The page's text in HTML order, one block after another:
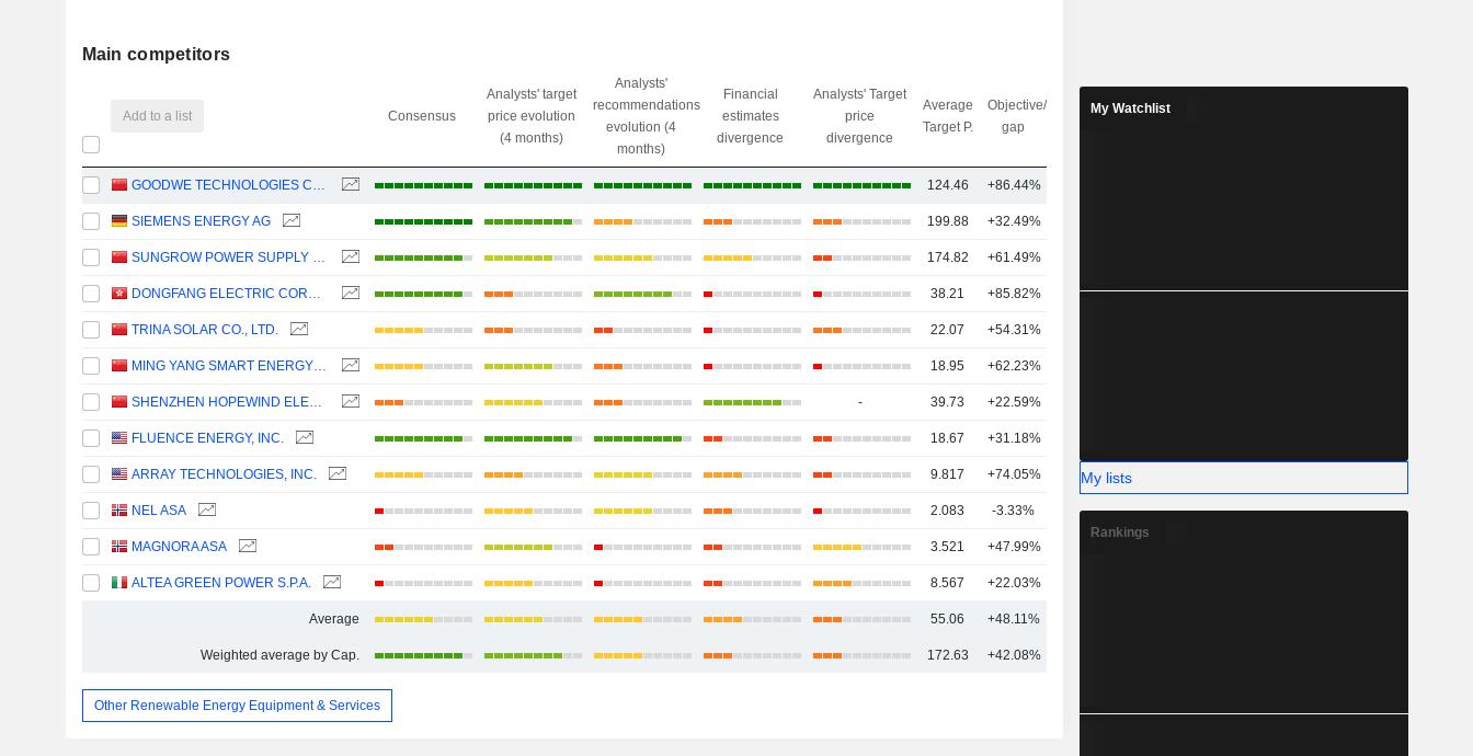
Main competitors
Add to a list Consensus
Analysts' target
price evolution
(4 months)
Analysts'
recommendations
evolution (4
months)
Financial
estimates
divergence
Analysts' Target
price
divergence
Average
Target P.
Objective/dr
gap
Nbr of
GOODWE TECHNOLOGIES CO., LTD. 124.46 +86.44%
SIEMENS ENERGY AG 199.88 +32.49%
SUNGROW POWER SUPPLY CO., LTD. 174.82 +61.49%
DONGFANG ELECTRIC CORPORATION LIMITED 38.21 +85.82% 10
TRINA SOLAR CO., LTD. 22.07 +54.31%
MING YANG SMART ENERGY GROUP LIMITED 18.95 +62.23%
SHENZHEN HOPEWIND ELECTRIC CO., LTD. - 39.73 +22.59%
FLUENCE ENERGY, INC. 18.67 +31.18%
ARRAY TECHNOLOGIES, INC. 9.817 +74.05% 21
NEL ASA 2.083 -3.33% 12
MAGNORA ASA 3.521 +47.99%
ALTEA GREEN POWER S.P.A. 8.567 +22.03%
Average 55.06 +48.11%
Weighted average by Cap. 172.63 +42.08%
Other Renewable Energy Equipment & Services
My Watchlist
My lists
Rankings